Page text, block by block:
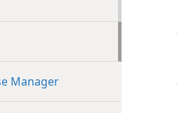
Manager